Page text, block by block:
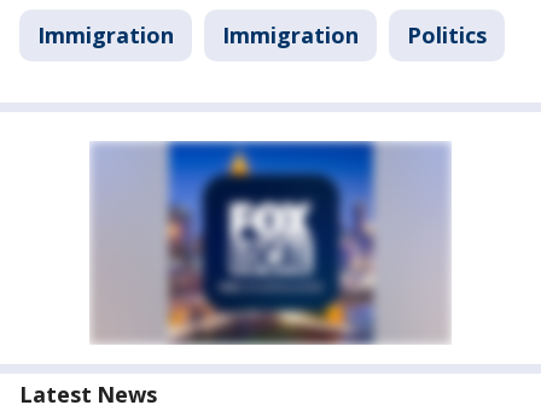
Immigration Immigration Politics
Latest News